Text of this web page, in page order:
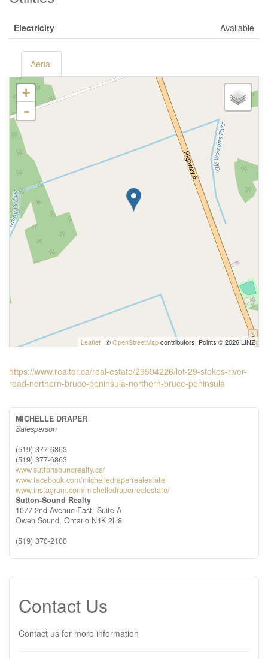
Electricity Available
Aerial
+
-
Leaflet | ©OpenStreetMapcontributors, Points © 2026 LINZ
https://www.realtor.ca/real-estate/29594226/lot-29-stokes-river-
road-northern-bruce-peninsula-northern-bruce-peninsula
MICHELLE DRAPER
Salesperson
(519) 377-6863
(519) 377-6863
www.suttonsoundrealty.ca/
www.facebook.com/michelledraperrealestate
www.instagram.com/michelledraperrealestate/
Sutton-Sound Realty
1077 2nd Avenue East, Suite A
Owen Sound, Ontario N4K 2H8
(519) 370-2100
Contact Us
Contact us for more information